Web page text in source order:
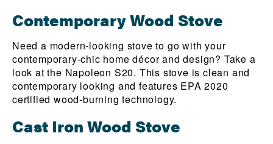
Contemporary Wood Stove
Need a modern-looking stove to go with your
contemporary-chic home décor and design? Take a
look at the Napoleon S20. This stove is clean and
contemporary looking and features EPA 2020
certified wood-burning technology.
Cast Iron Wood Stove